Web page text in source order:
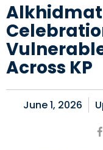
Alkhidmat
Across KP
June 1, 2026